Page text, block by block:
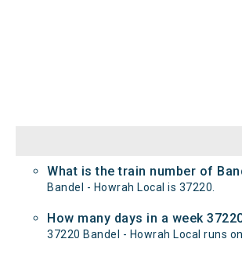
What is the train number of
Bandel - Howrah Local is 37220.
How many days in a week
37220 Bandel - Howrah Local runs